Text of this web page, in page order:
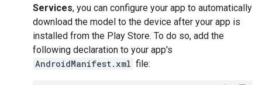
Services, you can configure your app to automatically
download the model to the device after your app is
installed from the Play Store. To do so, add the
following declaration to your app's
AndroidManifest.xml file: